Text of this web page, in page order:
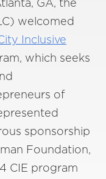
GA, the
welcomed
Inclusive
which seeks
of
sponsorship
Foundation,
CIE program